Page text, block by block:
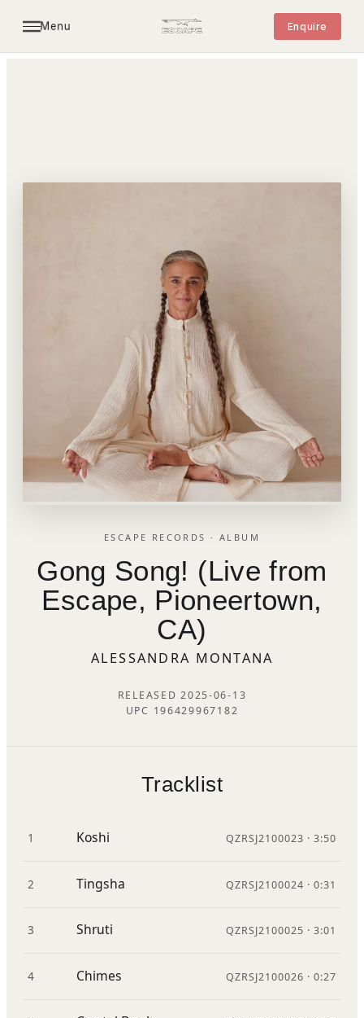
Menu Enquire
ESCAPE RECORDS · ALBUM
Gong Song! (Live from
Escape, Pioneertown,
CA)
ALESSANDRA MONTANA
RELEASED 2025-06-13
UPC 196429967182
Tracklist
1 Koshi QZRSJ2100023 · 3:50
2 Tingsha QZRSJ2100024 · 0:31
3 Shruti QZRSJ2100025 · 3:01
4 Chimes QZRSJ2100026 · 0:27